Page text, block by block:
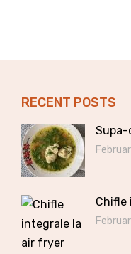
RECENT POSTS
Supa-
Chifle